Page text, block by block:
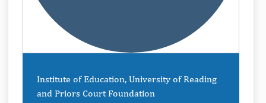
Institute of Education, University of Reading
and Priors Court Foundation